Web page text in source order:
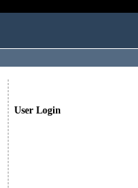
User Login